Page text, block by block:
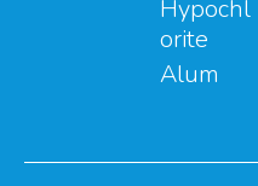
Hypochl
orite
Alum